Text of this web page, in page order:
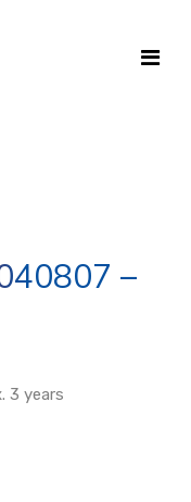
–
3 years